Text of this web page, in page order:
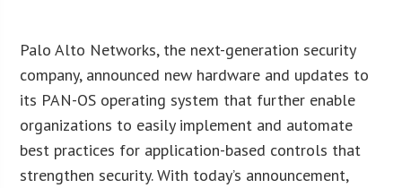
Palo Alto Networks, the next-generation security
company, announced new hardware and updates to
its PAN-OS operating system that further enable
organizations to easily implement and automate
best practices for application-based controls that
strengthen security. With today’s announcement,